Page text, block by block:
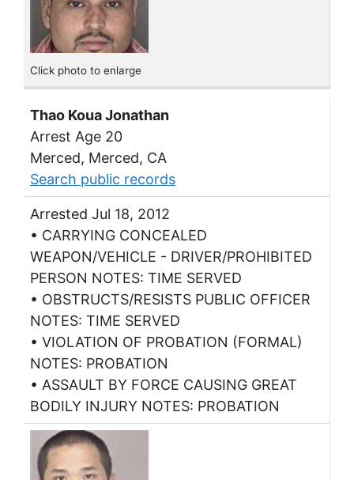
Click photo to enlarge
Thao Koua Jonathan
Arrest Age 20
Merced, Merced, CA
Search public records
Arrested Jul 18, 2012
• CARRYING CONCEALED
WEAPON/VEHICLE - DRIVER/PROHIBITED
PERSON NOTES: TIME SERVED
• OBSTRUCTS/RESISTS PUBLIC OFFICER
NOTES: TIME SERVED
• VIOLATION OF PROBATION (FORMAL)
NOTES: PROBATION
• ASSAULT BY FORCE CAUSING GREAT
BODILY INJURY NOTES: PROBATION